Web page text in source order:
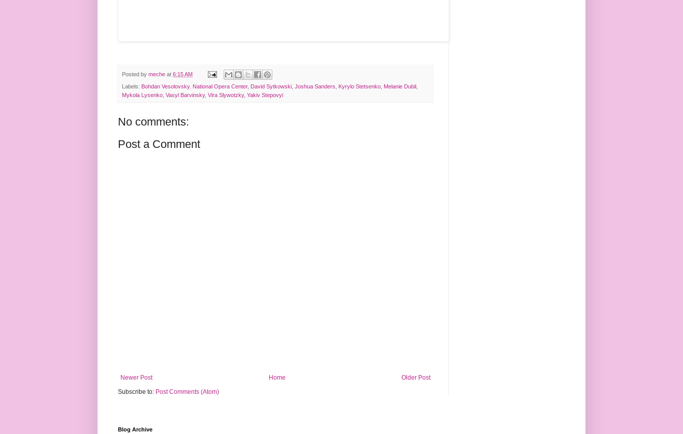
Posted by meche at 6:15 AM
Labels: Bohdan Vesolovsky. National Opera Center, David Sytkowski Joshua Sanders Kyrylo Stetsenko Melanie Dubil
Mykola Lysenko Vasyl Barvinsky, Vira Slywotzky, Yakiv Stepovyi
No comments:
Post a Comment
Newer Post Older Post
Home
Subscribe to: Post Comments (Atom)
Blog Archive